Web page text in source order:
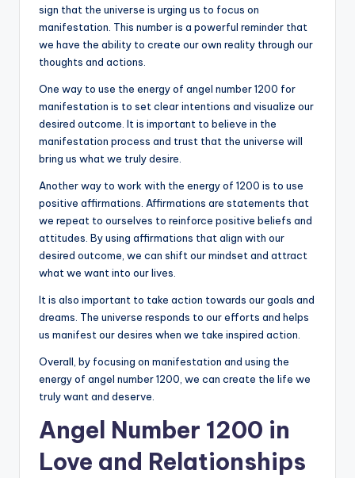
sign that the universe is urging us to focus on
manifestation. This number is a powerful reminder that
we have the ability to create our own reality through our
thoughts and actions.
One way to use the energy of angel number 1200 for
manifestation is to set clear intentions and visualize our
desired outcome. It is important to believe in the
manifestation process and trust that the universe will
bring us what we truly desire.
Another way to work with the energy of 1200 is to use
positive affirmations. Affirmations are statements that
we repeat to ourselves to reinforce positive beliefs and
attitudes. By using affirmations that align with our
desired outcome, we can shift our mindset and attract
what we want into our lives.
It is also important to take action towards our goals and
dreams. The universe responds to our efforts and helps
us manifest our desires when we take inspired action.
Overall, by focusing on manifestation and using the
energy of angel number 1200, we can create the life we
truly want and deserve.
Angel Number 1200 in
Love and Relationships